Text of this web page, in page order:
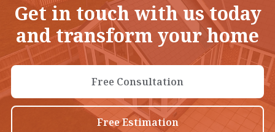
Get in touch with us today
and transform your home
Free Consultation
Free Estimation